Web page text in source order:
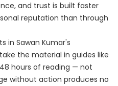
and trust is built faster
reputation than through
in Sawan Kumar's
the material in guides like
hours of reading — not
without action produces no